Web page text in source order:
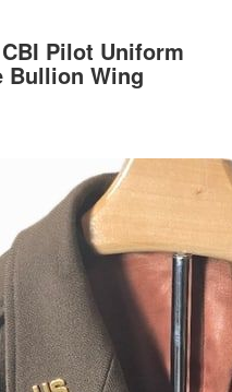
Pilot Uniform
Bullion Wing